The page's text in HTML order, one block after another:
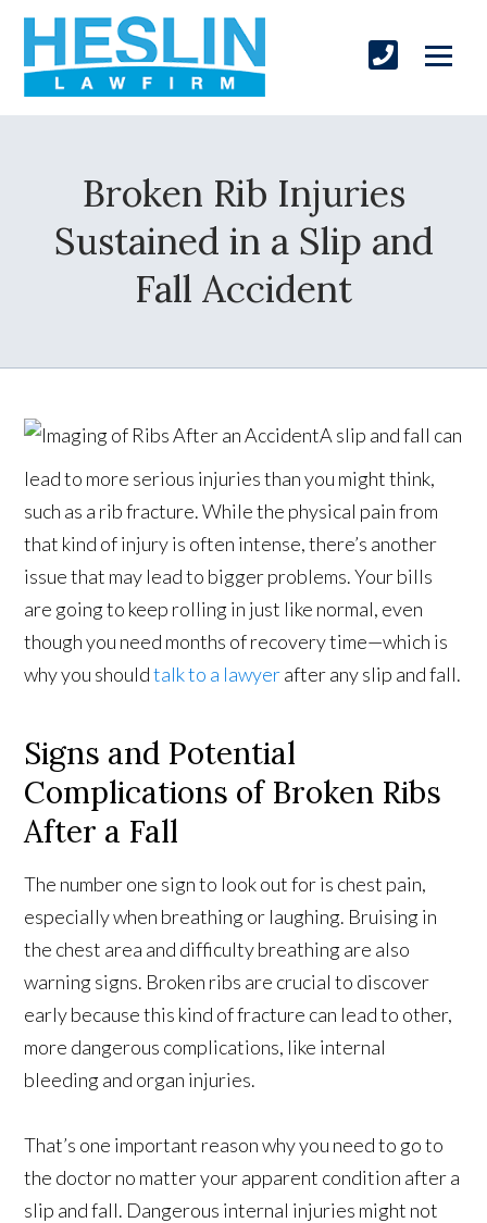
Broken Rib Injuries
Sustained in a Slip and
Fall Accident
A slip and fall can
lead to more serious injuries than you might think,
such as a rib fracture. While the physical pain from
that kind of injury is often intense, there’s another
issue that may lead to bigger problems. Your bills
are going to keep rolling in just like normal, even
though you need months of recovery time—which is
why you shouldtalk to a lawyerafter any slip and fall.
Signs and Potential
Complications of Broken Ribs
After a Fall
The number one sign to look out for is chest pain,
especially when breathing or laughing. Bruising in
the chest area and difficulty breathing are also
warning signs. Broken ribs are crucial to discover
early because this kind of fracture can lead to other,
more dangerous complications, like internal
bleeding and organ injuries.
That’s one important reason why you need to go to
the doctor no matter your apparent condition after a
slip and fall. Dangerous internal injuries might not